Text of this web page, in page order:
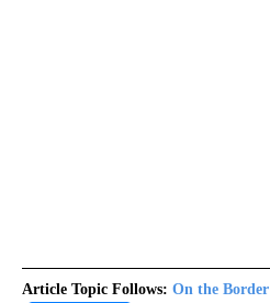
Article Topic Follows: On the Border